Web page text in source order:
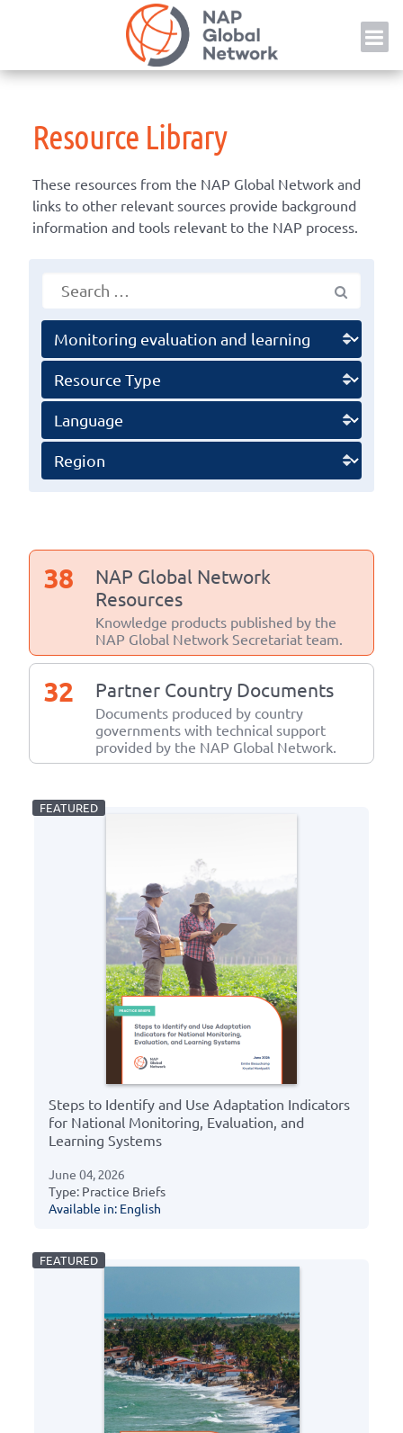
Resource Library
These resources from the NAP Global Network and
links to other relevant sources provide background
information and tools relevant to the NAP process.
38
NAP Global Network
Resources
Knowledge products published by the
NAP Global Network Secretariat team.
32 Partner Country Documents
Documents produced by country
governments with technical support
provided by the NAP Global Network.
Steps to Identify and Use Adaptation Indicators
for National Monitoring, Evaluation, and
Learning Systems
June 04, 2026
Type: Practice Briefs
Available in: English